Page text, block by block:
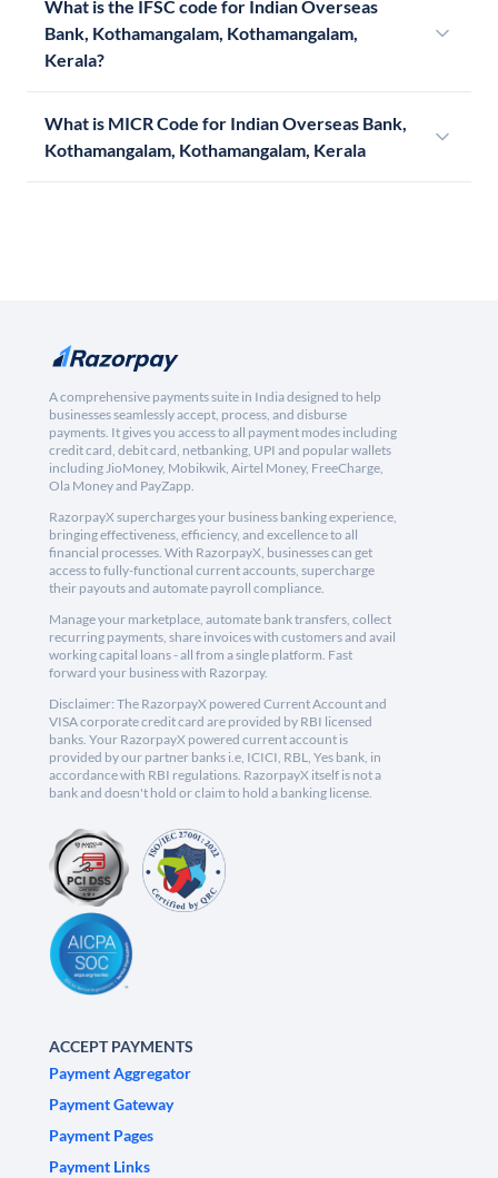
What is the IFSC code for Indian Overseas
Bank, Kothamangalam, Kothamangalam,
Kerala?
What is MICR Code for Indian Overseas Bank,
Kothamangalam, Kothamangalam, Kerala
A comprehensive payments suite in India designed to help
businesses seamlessly accept, process, and disburse
payments. It gives you access to all payment modes including
credit card, debit card, netbanking, UPI and popular wallets
including JioMoney, Mobikwik, Airtel Money, FreeCharge,
Ola Money and PayZapp.
RazorpayX supercharges your business banking experience,
bringing effectiveness, efficiency, and excellence to all
financial processes. With RazorpayX, businesses can get
access to fully-functional current accounts, supercharge
their payouts and automate payroll compliance.
Manage your marketplace, automate bank transfers, collect
recurring payments, share invoices with customers and avail
working capital loans - all from a single platform. Fast
forward your business with Razorpay.
Disclaimer: The RazorpayX powered Current Account and
VISA corporate credit card are provided by RBI licensed
banks. Your RazorpayX powered current account is
provided by our partner banks i.e, ICICI, RBL, Yes bank, in
accordance with RBI regulations. RazorpayX itself is not a
bank and doesn't hold or claim to hold a banking license.
ACCEPT PAYMENTS
Payment Aggregator
Payment Gateway
Payment Pages
Payment Links